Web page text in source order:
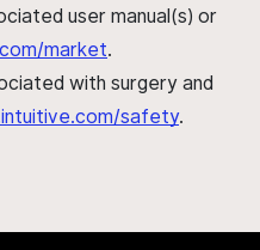
user manual(s) or
market.
with surgery and
safety.